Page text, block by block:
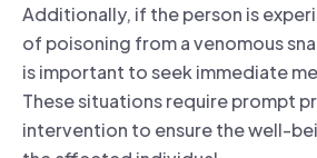
Additionally, if the person is
of poisoning from a venomous
is important to seek immediate
These situations require prompt
intervention to ensure the well-